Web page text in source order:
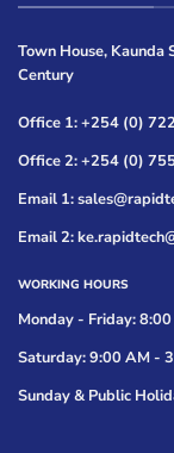
Town House,
Century
Office 1: +254 (0)
Office 2: +254 (0)
Email 1:
Email 2:
WORKING HOURS
Monday - Friday:
Saturday: 9:00 AM -
Sunday & Public